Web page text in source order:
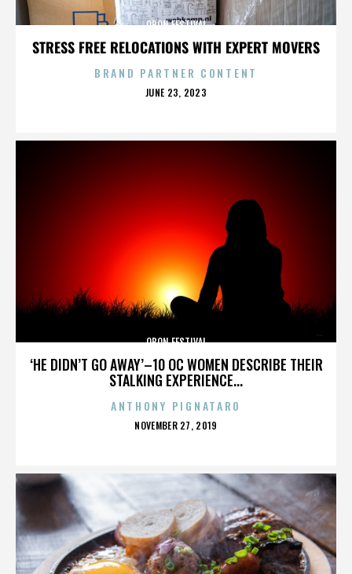
STRESS FREE RELOCATIONS WITH EXPERT MOVERS
OBON FESTIVAL
BRAND PARTNER CONTENT
POSTED
JUNE 23, 2023
‘HE DIDN’T GO AWAY’–10 OC WOMEN DESCRIBE THEIR
STALKING EXPERIENCE...
OBON FESTIVAL
ANTHONY PIGNATARO
POSTED
NOVEMBER 27, 2019